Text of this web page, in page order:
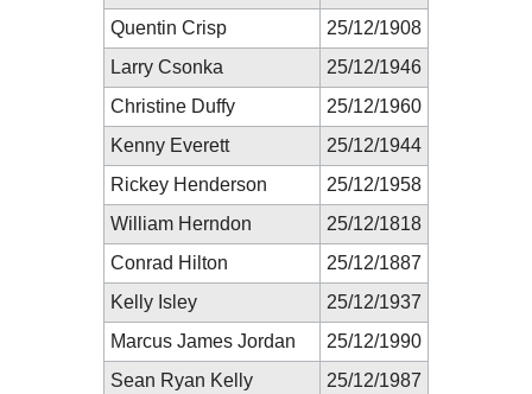
Quentin Crisp
25/12/1908
Larry Csonka
25/12/1946
Christine Duffy
25/12/1960
Kenny Everett
25/12/1944
Rickey Henderson
25/12/1958
William Herndon
25/12/1818
Conrad Hilton
25/12/1887
Kelly Isley
25/12/1937
Marcus James Jordan
25/12/1990
Sean Ryan Kelly
25/12/1987